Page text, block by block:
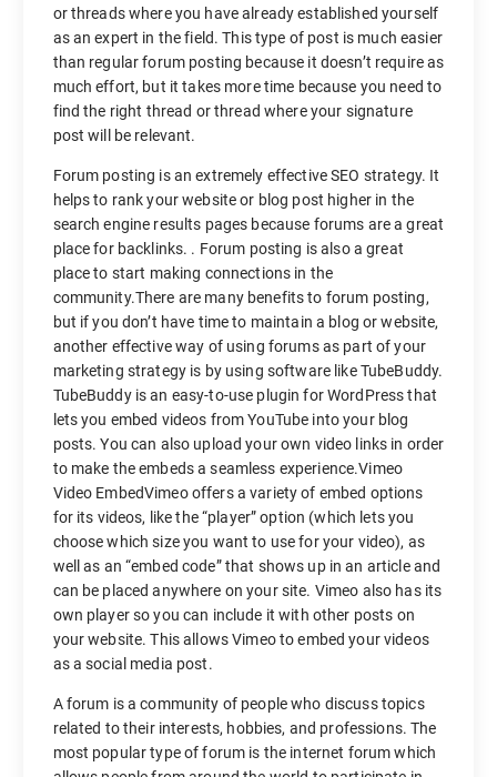
or threads where you have already established yourself
as an expert in the field. This type of post is much easier
than regular forum posting because it doesn’t require as
much effort, but it takes more time because you need to
find the right thread or thread where your signature
post will be relevant.
Forum posting is an extremely effective SEO strategy. It
helps to rank your website or blog post higher in the
search engine results pages because forums are a great
place for backlinks. . Forum posting is also a great
place to start making connections in the
community.There are many benefits to forum posting,
but if you don’t have time to maintain a blog or website,
another effective way of using forums as part of your
marketing strategy is by using software like TubeBuddy.
TubeBuddy is an easy-to-use plugin for WordPress that
lets you embed videos from YouTube into your blog
posts. You can also upload your own video links in order
to make the embeds a seamless experience.Vimeo
Video EmbedVimeo offers a variety of embed options
for its videos, like the “player” option (which lets you
choose which size you want to use for your video), as
well as an “embed code” that shows up in an article and
can be placed anywhere on your site. Vimeo also has its
own player so you can include it with other posts on
your website. This allows Vimeo to embed your videos
as a social media post.
A forum is a community of people who discuss topics
related to their interests, hobbies, and professions. The
most popular type of forum is the internet forum which